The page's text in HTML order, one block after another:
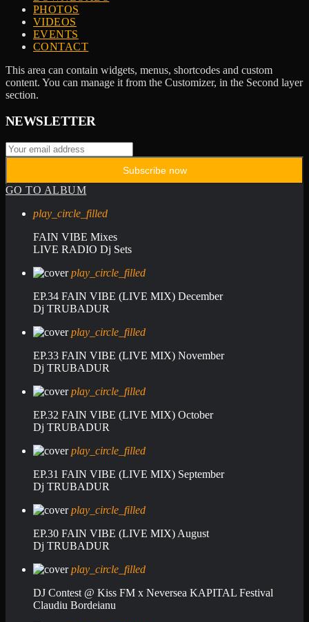
PHOTOS
VIDEOS
EVENTS
CONTACT
This area can contain widgets, menus, shortcodes and custom
content. You can manage it from the Customizer, in the Second layer
section.
NEWSLETTER
GO TO ALBUM
play_circle_filled
FAIN VIBE Mixes
LIVE RADIO Dj Sets
play_circle_filled
EP.34 FAIN VIBE (LIVE MIX) December
Dj TRUBADUR
play_circle_filled
EP.33 FAIN VIBE (LIVE MIX) November
Dj TRUBADUR
play_circle_filled
EP.32 FAIN VIBE (LIVE MIX) October
Dj TRUBADUR
play_circle_filled
EP.31 FAIN VIBE (LIVE MIX) September
Dj TRUBADUR
play_circle_filled
EP.30 FAIN VIBE (LIVE MIX) August
Dj TRUBADUR
play_circle_filled
DJ Contest @ Kiss FM x Neversea KAPITAL Festival
Claudiu Bordeianu